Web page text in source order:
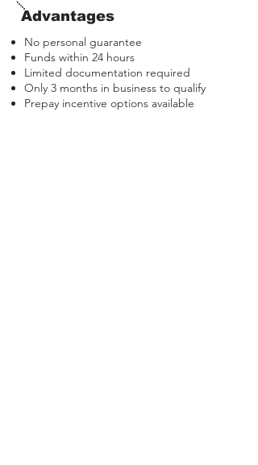
Advantages
No personal guarantee
Funds within 24 hours
Limited documentation required
Only 3 months in business to qualify
Prepay incentive options available